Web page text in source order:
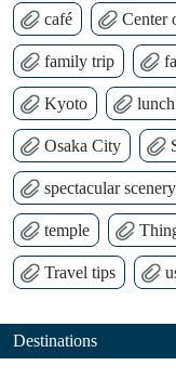
café Center
family trip
Kyoto lunch
Osaka City
spectacular scenery
temple
Travel tips
Destinations